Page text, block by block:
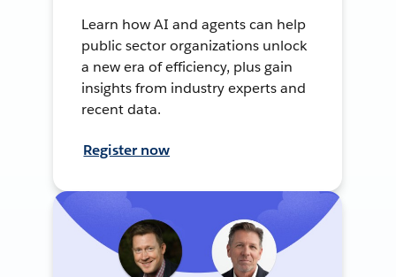
Learn how AI and agents can help
public sector organizations unlock
a new era of efficiency, plus gain
insights from industry experts and
recent data.
Register now